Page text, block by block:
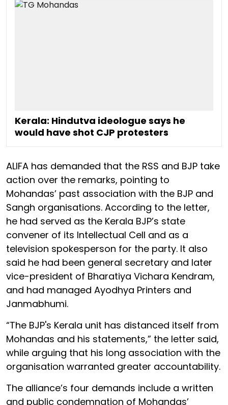
Kerala: Hindutva ideologue says he
would have shot CJP protesters
ALIFA has demanded that the RSS and BJP take
action over the remarks, pointing to
Mohandas’ past association with the BJP and
Sangh organisations. According to the letter,
he had served as the Kerala BJP’s state
convener of its Intellectual Cell and as a
television spokesperson for the party. It also
said he had been general secretary and later
vice-president of Bharatiya Vichara Kendram,
and had managed Ayodhya Printers and
Janmabhumi.
“The BJP's Kerala unit has distanced itself from
Mohandas and his statements,” the letter said,
while arguing that his long association with the
organisation warranted greater accountability.
The alliance’s four demands include a written
and public condemnation of Mohandas’